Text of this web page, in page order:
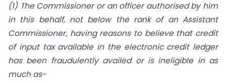
(1) The Commissioner or an officer authorised by him
in this behalf, not below the rank of an Assistant
Commissioner, having reasons to believe that credit
of input tax available in the electronic credit ledger
has been fraudulently availed or is ineligible in as
much as-